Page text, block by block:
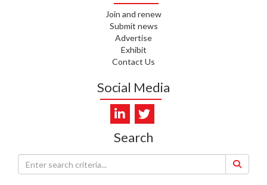
HEALTH NZ | TE WHATU ORA
WAIPUNA HOSPICE
Join and renew
Submit news
Advertise
Exhibit
Contact Us
Social Media
Search